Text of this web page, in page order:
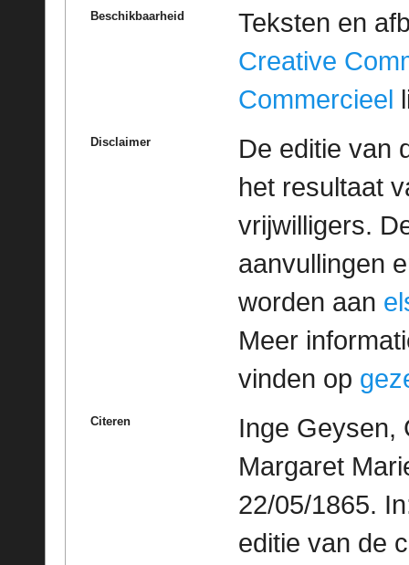
Beschikbaarheid
Teksten en
Creative
Commercieel
Disclaimer
De editie van
het resultaat
vrijwilligers.
aanvullingen
worden aan
Meer
vinden op
Citeren
Inge Geysen,
Margaret
22/05/1865.
editie van de